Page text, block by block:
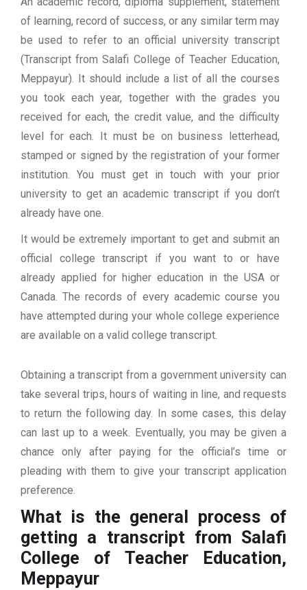
of learning, record of success, or any similar term may
be used to refer to an official university transcript
(Transcript from Salafi College of Teacher Education,
Meppayur). It should include a list of all the courses
you took each year, together with the grades you
received for each, the credit value, and the difficulty
level for each. It must be on business letterhead,
stamped or signed by the registration of your former
institution. You must get in touch with your prior
university to get an academic transcript if you don’t
already have one.
It would be extremely important to get and submit an
official college transcript if you want to or have
already applied for higher education in the USA or
Canada. The records of every academic course you
have attempted during your whole college experience
are available on a valid college transcript.
Obtaining a transcript from a government university can
take several trips, hours of waiting in line, and requests
to return the following day. In some cases, this delay
can last up to a week. Eventually, you may be given a
chance only after paying for the official’s time or
pleading with them to give your transcript application
preference.
What is the general process of
getting a transcript from Salafi
College of Teacher Education,
Meppayur